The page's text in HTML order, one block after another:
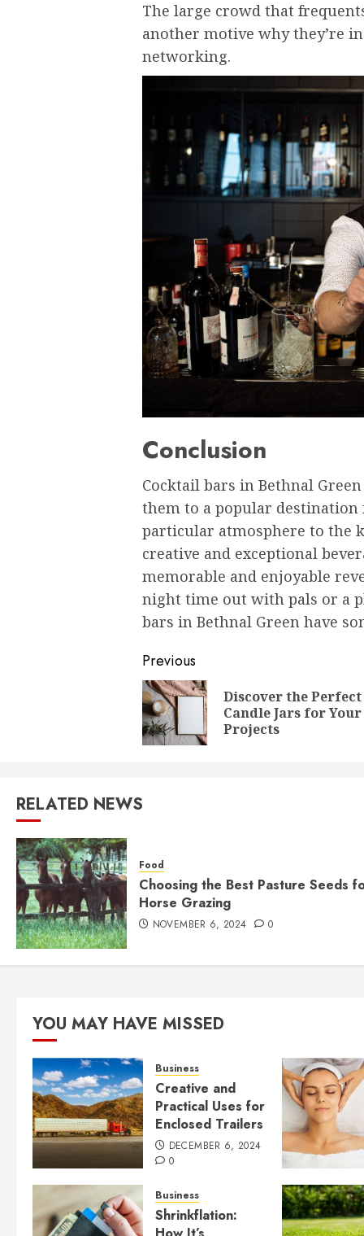
The large crowd that
another motive why they’re
networking.
Conclusion
Cocktail bars in Bethnal
them to a popular
particular atmosphere to the
creative and exceptional
memorable and enjoyable
night time out with pals or a
bars in Bethnal Green have
Post
navigation
Previous
Discover the Perfect
Candle Jars for Your
Projects
RELATED NEWS
Food
Choosing the Best Pasture Seeds
Horse Grazing
NOVEMBER 6, 2024 0
YOU MAY HAVE MISSED
Business
Creative and
Practical Uses for
Enclosed Trailers
DECEMBER 6, 2024
0
Business
Shrinkflation: